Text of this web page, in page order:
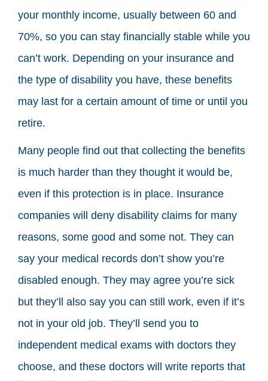
your monthly income, usually between 60 and
70%, so you can stay financially stable while you
can’t work. Depending on your insurance and
the type of disability you have, these benefits
may last for a certain amount of time or until you
retire.
Many people find out that collecting the benefits
is much harder than they thought it would be,
even if this protection is in place. Insurance
companies will deny disability claims for many
reasons, some good and some not. They can
say your medical records don’t show you’re
disabled enough. They may agree you’re sick
but they’ll also say you can still work, even if it’s
not in your old job. They’ll send you to
independent medical exams with doctors they
choose, and these doctors will write reports that